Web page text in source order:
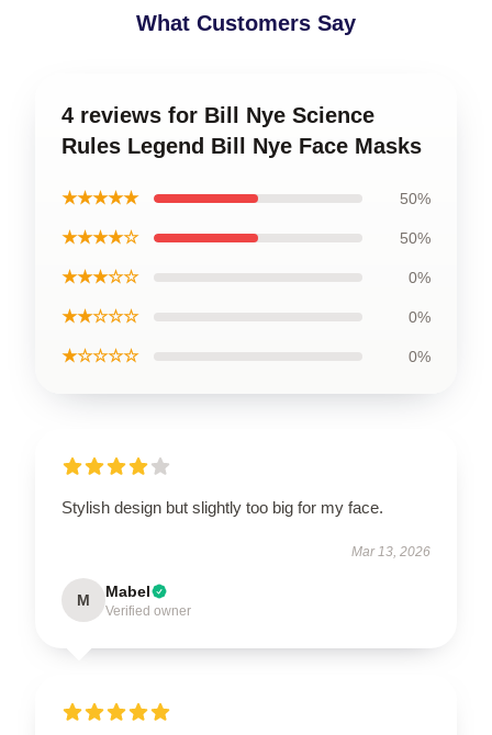
What Customers Say
4 reviews for Bill Nye Science
Rules Legend Bill Nye Face Masks
★★★★★ 50%
★★★★☆ 50%
★★★☆☆ 0%
★★☆☆☆ 0%
★☆☆☆☆ 0%
Stylish design but slightly too big for my face.
Mar 13, 2026
M Mabel
Verified owner